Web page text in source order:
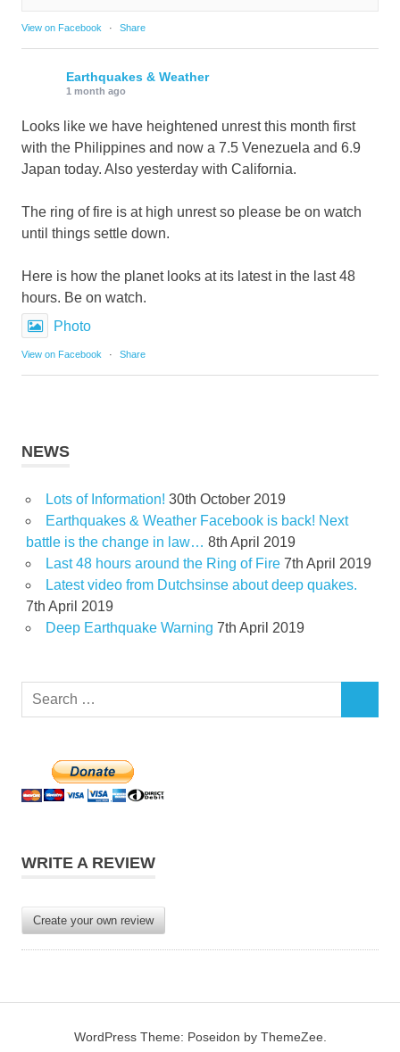
View on Facebook · Share
Earthquakes & Weather
1 month ago
Looks like we have heightened unrest this month first
with the Philippines and now a 7.5 Venezuela and 6.9
Japan today. Also yesterday with California.
The ring of fire is at high unrest so please be on watch
until things settle down.
Here is how the planet looks at its latest in the last 48
hours. Be on watch.
Photo
View on Facebook · Share
NEWS
Lots of Information! 30th October 2019
Earthquakes & Weather Facebook is back! Next
battle is the change in law… 8th April 2019
Last 48 hours around the Ring of Fire 7th April 2019
Latest video from Dutchsinse about deep quakes.
7th April 2019
Deep Earthquake Warning 7th April 2019
Search
WRITE A REVIEW
Create your own review
WordPress Theme: Poseidon by ThemeZee.